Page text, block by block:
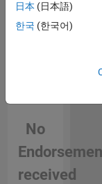
Processing.
DISCLAIMER
reflect
MathWorks.
No
received
日本 (日本語)
한국 (한국어)